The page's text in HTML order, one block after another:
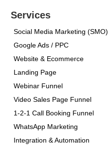
Services
Social Media Marketing (SMO)
Google Ads / PPC
Website & Ecommerce
Landing Page
Webinar Funnel
Video Sales Page Funnel
1-2-1 Call Booking Funnel
WhatsApp Marketing
Integration & Automation